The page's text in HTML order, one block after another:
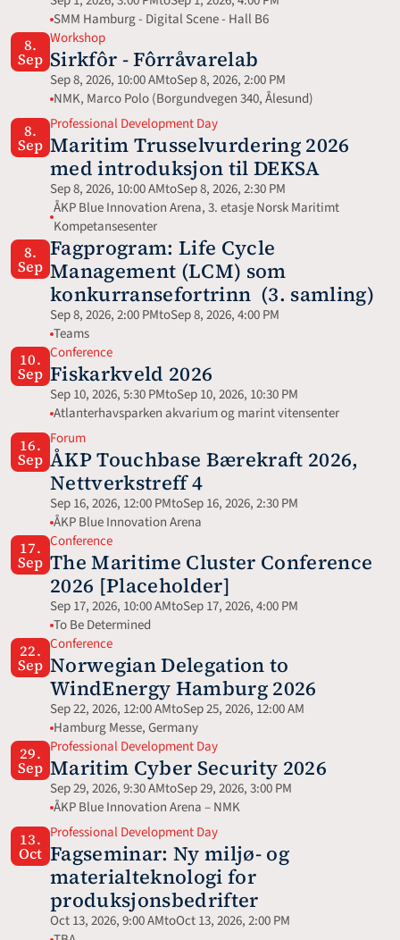
SMM Hamburg - Digital Scene - Hall B6
8.
Sep
Workshop
Sirkfôr - Fôrråvarelab
Sep 8, 2026, 10:00 AMtoSep 8, 2026, 2:00 PM
NMK, Marco Polo (Borgundvegen 340, Ålesund)
8.
Sep
Professional Development Day
Maritim Trusselvurdering 2026
med introduksjon til DEKSA
Sep 8, 2026, 10:00 AMtoSep 8, 2026, 2:30 PM
ÅKP Blue Innovation Arena, 3. etasje Norsk Maritimt
Kompetansesenter
8.
Sep
Fagprogram: Life Cycle
Management (LCM) som
konkurransefortrinn  (3. samling)
Sep 8, 2026, 2:00 PMtoSep 8, 2026, 4:00 PM
Teams
10.
Sep
Conference
Fiskarkveld 2026
Sep 10, 2026, 5:30 PMtoSep 10, 2026, 10:30 PM
Atlanterhavsparken akvarium og marint vitensenter
16.
Sep
Forum
ÅKP Touchbase Bærekraft 2026,
Nettverkstreff 4
Sep 16, 2026, 12:00 PMtoSep 16, 2026, 2:30 PM
ÅKP Blue Innovation Arena
17.
Sep
Conference
The Maritime Cluster Conference
2026 [Placeholder]
Sep 17, 2026, 10:00 AMtoSep 17, 2026, 4:00 PM
To Be Determined
22.
Sep
Conference
Norwegian Delegation to
WindEnergy Hamburg 2026
Sep 22, 2026, 12:00 AMtoSep 25, 2026, 12:00 AM
Hamburg Messe, Germany
29.
Sep
Professional Development Day
Maritim Cyber Security 2026
Sep 29, 2026, 9:30 AMtoSep 29, 2026, 3:00 PM
ÅKP Blue Innovation Arena – NMK
13.
Oct
Professional Development Day
Fagseminar: Ny miljø- og
materialteknologi for
produksjonsbedrifter
Oct 13, 2026, 9:00 AMtoOct 13, 2026, 2:00 PM